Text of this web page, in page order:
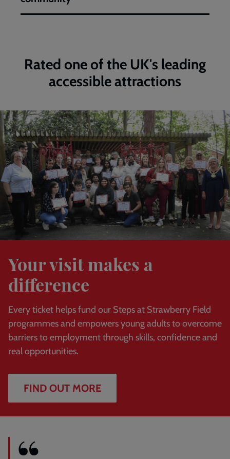
Rated one of the UK's leading
accessible attractions
Find
out
more
Your visit makes a
difference
Every ticket helps fund our Steps at Strawberry Field
programmes and empowers young adults to overcome
barriers to employment through skills, confidence and
real opportunities.
FIND OUT MORE